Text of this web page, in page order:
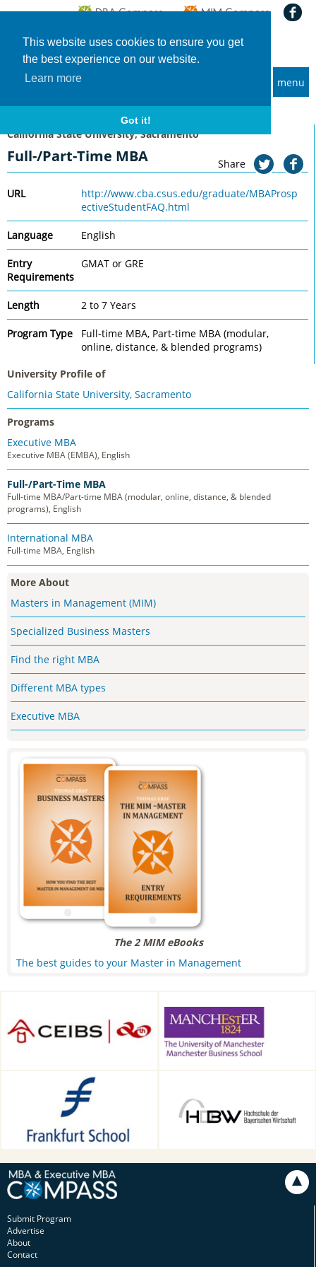
This website uses cookies to ensure you get
the best experience on our website.
Learn more
Got it!
menu
Home Universities
California State University, Sacramento
California State University, Sacramento
Full-/Part-Time MBA Share
URL
http://www.cba.csus.edu/graduate/MBAProsp
ectiveStudentFAQ.html
Language English
Entry
Requirements
GMAT or GRE
Length 2 to 7 Years
Program Type
Full-time MBA, Part-time MBA (modular,
online, distance, & blended programs)
University Profile of
California State University, Sacramento
Programs
Executive MBA
Executive MBA (EMBA), English
Full-/Part-Time MBA
Full-time MBA/Part-time MBA (modular, online, distance, & blended
programs), English
International MBA
Full-time MBA, English
More About
Masters in Management (MIM)
Specialized Business Masters
Find the right MBA
Different MBA types
Executive MBA
The 2 MIM eBooks
The best guides to your Master in Management
School, Manchester, UK
Frankfurt School of Finance &
Management, Frankfurt am
Main, Germany
Technology in Munich,
Munich, Germany
Submit Program
Advertise
About
Contact